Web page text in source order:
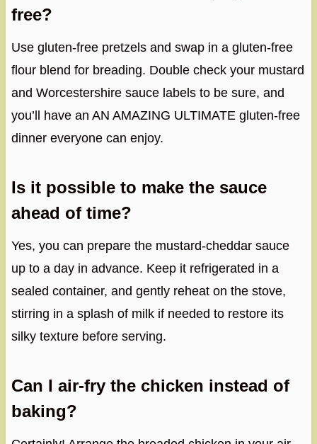
free?
Use gluten-free pretzels and swap in a gluten-free
flour blend for breading. Double check your mustard
and Worcestershire sauce labels to be sure, and
you’ll have an AN AMAZING ULTIMATE gluten-free
dinner everyone can enjoy.
Is it possible to make the sauce
ahead of time?
Yes, you can prepare the mustard-cheddar sauce
up to a day in advance. Keep it refrigerated in a
sealed container, and gently reheat on the stove,
stirring in a splash of milk if needed to restore its
silky texture before serving.
Can I air-fry the chicken instead of
baking?